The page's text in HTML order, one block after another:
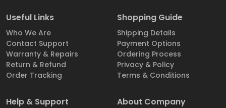
Useful Links
Who We Are
Contact Support
Warranty & Repairs
Return & Refund
Order Tracking
Shopping Guide
Shipping Details
Payment Options
Ordering Process
Privacy & Policy
Terms & Conditions
Help & Support About Company